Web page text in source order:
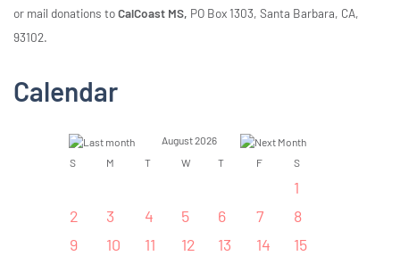
or mail donations toCalCoast MS, PO Box 1303, Santa Barbara, CA,
93102.
Calendar
August 2026
S
M T W T F S
1
2
3 4 5 6 7
8
9
10 11 12 13 14
15